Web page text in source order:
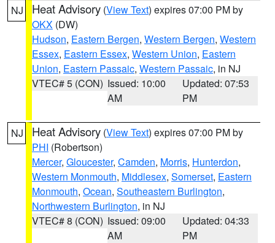
NJ Heat Advisory (View Text) expires 07:00 PM by
OKX (DW)
Hudson, Eastern Bergen, Western Bergen, Western
Essex, Eastern Essex, Western Union, Eastern
Union, Eastern Passaic, Western Passaic, in NJ
VTEC# 5 (CON) Issued: 10:00
AM
Updated: 07:53
PM
NJ Heat Advisory (View Text) expires 07:00 PM by
PHI (Robertson)
Mercer, Gloucester, Camden, Morris, Hunterdon,
Western Monmouth, Middlesex, Somerset, Eastern
Monmouth, Ocean, Southeastern Burlington,
Northwestern Burlington, in NJ
VTEC# 8 (CON) Issued: 09:00
AM
Updated: 04:33
PM